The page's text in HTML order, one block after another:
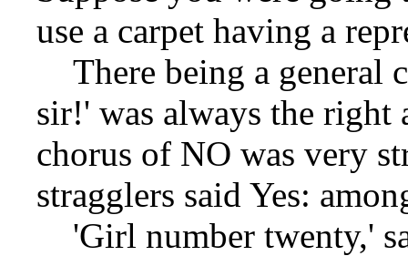
use a carpet having a
There being a general
sir!' was always the right
chorus of NO was very
stragglers said Yes:
'Girl number twenty,'